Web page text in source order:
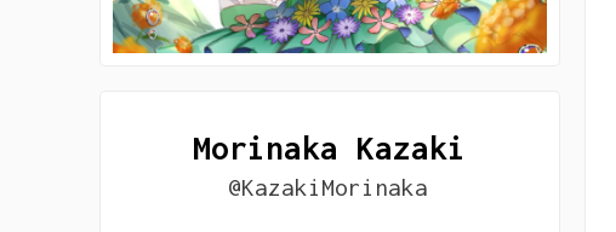
Morinaka Kazaki
@KazakiMorinaka